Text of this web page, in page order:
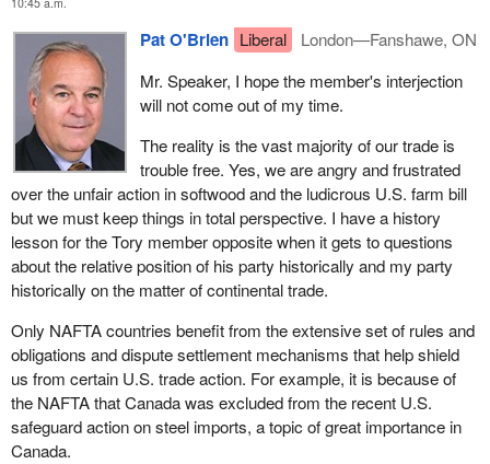
Mexico, enjoy the benefits of preferential access to this huge and
important U.S. market, the vast majority of which is trouble free.
Yes, we are very upset about the U.S. farm bill and the softwood
lumber, but--
Pat O'Brien Liberal
London—Fanshawe, ON
Mr. Speaker, I hope the member's interjection
will not come out of my time.
The reality is the vast majority of our trade is
trouble free. Yes, we are angry and frustrated
over the unfair action in softwood and the ludicrous U.S. farm bill
but we must keep things in total perspective. I have a history
lesson for the Tory member opposite when it gets to questions
about the relative position of his party historically and my party
historically on the matter of continental trade.
Only NAFTA countries benefit from the extensive set of rules and
obligations and dispute settlement mechanisms that help shield
us from certain U.S. trade action. For example, it is because of
the NAFTA that Canada was excluded from the recent U.S.
safeguard action on steel imports, a topic of great importance in
Canada.